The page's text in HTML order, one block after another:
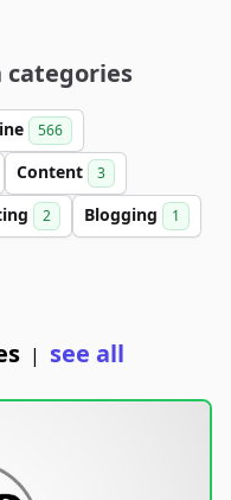
566
Content 3
2 Blogging 1
| see all